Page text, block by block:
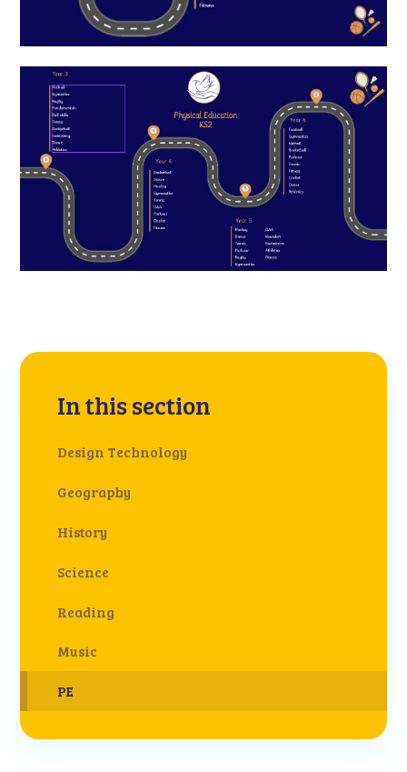
In this section
Design Technology
Geography
History
Science
Reading
Music
PE